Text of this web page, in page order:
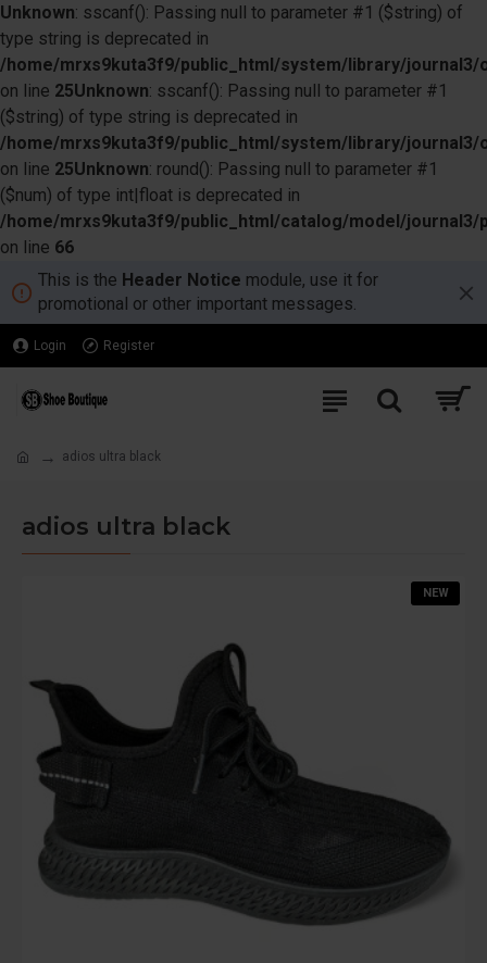
Unknown: sscanf(): Passing null to parameter #1 ($string) of
type string is deprecated in
/home/mrxs9kuta3f9/public_html/system/library/journal3/
on line 25Unknown: sscanf(): Passing null to parameter #1
($string) of type string is deprecated in
/home/mrxs9kuta3f9/public_html/system/library/journal3/
on line 25Unknown: round(): Passing null to parameter #1
($num) of type int|float is deprecated in
/home/mrxs9kuta3f9/public_html/catalog/model/journal3/
on line 66
This is the Header Notice module, use it for
promotional or other important messages.
Login Register
adios ultra black
adios ultra black
NEW